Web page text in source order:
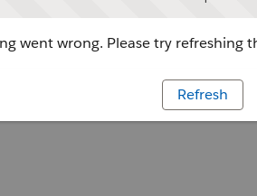
went wrong. Please try refreshing
Refresh